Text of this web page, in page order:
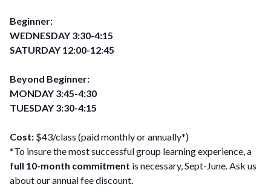
Beginner:
WEDNESDAY 3:30-4:15
SATURDAY 12:00-12:45
Beyond Beginner:
MONDAY 3:45-4:30
TUESDAY 3:30-4:15
Cost: $43/class (paid monthly or annually*)
*To insure the most successful group learning experience, a
full 10-month commitment is necessary, Sept-June. Ask us
about our annual fee discount.